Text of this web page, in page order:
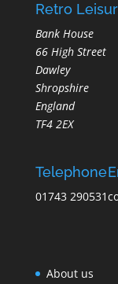
Retro
Bank House
66 High Street
Dawley
Shropshire
England
TF4 2EX
Telephone
01743 290531
About us